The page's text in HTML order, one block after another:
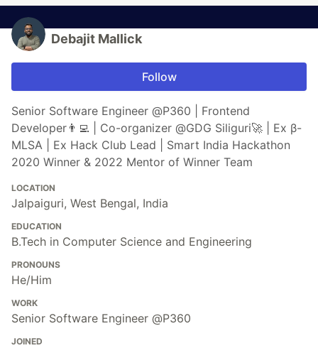
Debajit Mallick
Follow
Senior Software Engineer @P360 | Frontend
Developer👨‍💻 | Co-organizer @GDG Siliguri🚀 | Ex β-
MLSA | Ex Hack Club Lead | Smart India Hackathon
2020 Winner & 2022 Mentor of Winner Team
LOCATION
Jalpaiguri, West Bengal, India
EDUCATION
B.Tech in Computer Science and Engineering
PRONOUNS
He/Him
WORK
Senior Software Engineer @P360
JOINED